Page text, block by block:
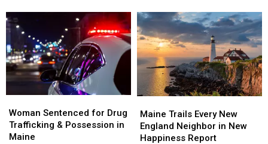
at
the
Maine
Savings
Amphitheater
at
the
Maine
Savings
Amphitheater
Arrested
after
Police
Chase
in
Maine
Arrested
after
Police
Chase
in
Maine
Sentenced
for
Drug
Woman Sentenced for Drug
Trafficking & Possession in
Maine
Sentenced
for
Drug
Trails
Every
New
Maine Trails Every New
England Neighbor in New
Happiness Report
Trails
Every
New